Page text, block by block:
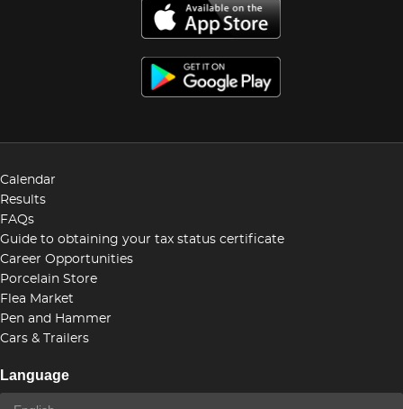
Calendar
Results
FAQs
Guide to obtaining your tax status certificate
Career Opportunities
Porcelain Store
Flea Market
Pen and Hammer
Cars & Trailers
Language